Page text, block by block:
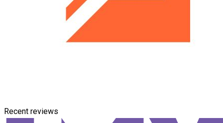
Recent reviews